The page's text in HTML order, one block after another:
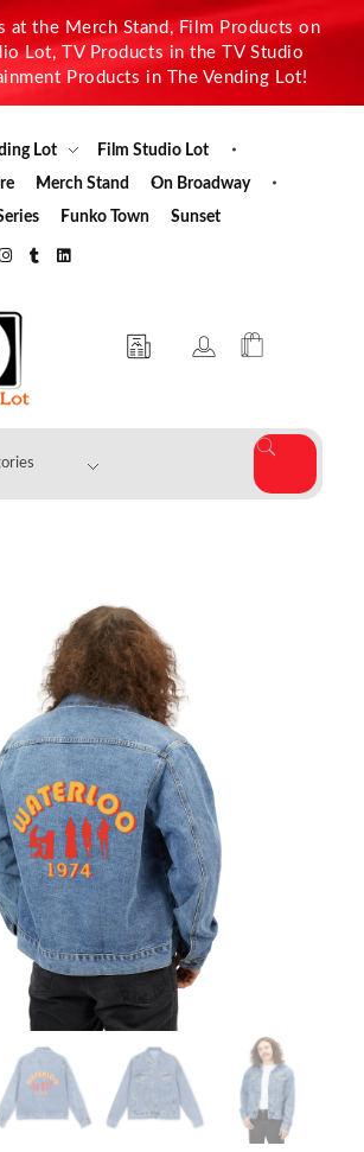
at the Merch Stand, Film Products on
Lot, TV Products in the TV Studio
Products in The Vending Lot!
Lot
Film Studio Lot
Merch Stand
On Broadway
Funko Town Sunset